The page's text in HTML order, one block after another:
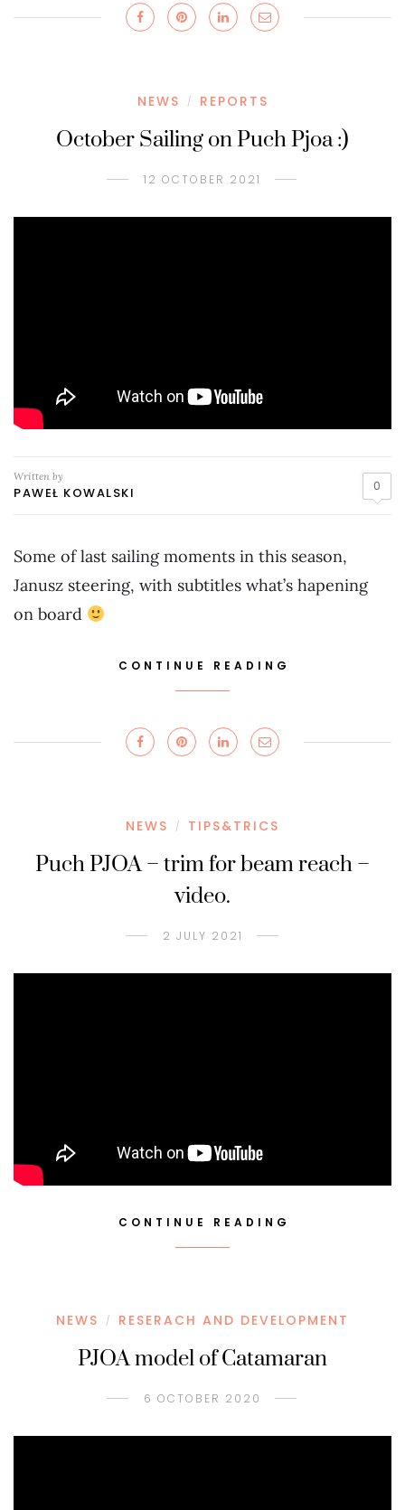
NEWS / REPORTS
October Sailing on Puch Pjoa :)
12 OCTOBER 2021
Written by
PAWEŁ KOWALSKI 0
Some of last sailing moments in this season,
Janusz steering, with subtitles what’s hapening
on board
CONTINUE READING
NEWS / TIPS&TRICS
Puch PJOA – trim for beam reach –
video.
2 JULY 2021
CONTINUE READING
NEWS / RESERACH AND DEVELOPMENT
PJOA model of Catamaran
6 OCTOBER 2020